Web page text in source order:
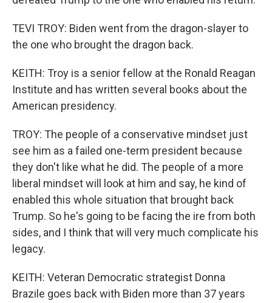
TEVI TROY: Biden went from the dragon-slayer to
the one who brought the dragon back.
KEITH: Troy is a senior fellow at the Ronald Reagan
Institute and has written several books about the
American presidency.
TROY: The people of a conservative mindset just
see him as a failed one-term president because
they don't like what he did. The people of a more
liberal mindset will look at him and say, he kind of
enabled this whole situation that brought back
Trump. So he's going to be facing the ire from both
sides, and I think that will very much complicate his
legacy.
KEITH: Veteran Democratic strategist Donna
Brazile goes back with Biden more than 37 years